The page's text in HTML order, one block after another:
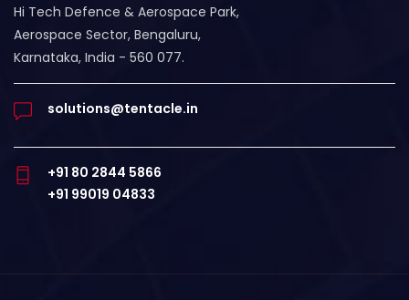
Hi Tech Defence & Aerospace Park,
Aerospace Sector, Bengaluru,
Karnataka, India - 560 077.
solutions@tentacle.in
+91 80 2844 5866
+91 99019 04833